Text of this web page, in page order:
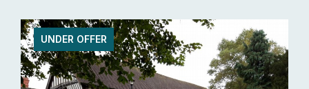
UNDER OFFER